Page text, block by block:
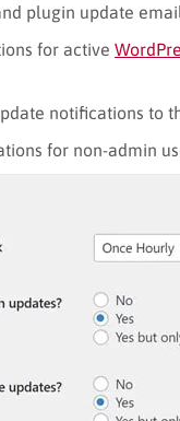
plugin update
for active
notifications to
for non-admin